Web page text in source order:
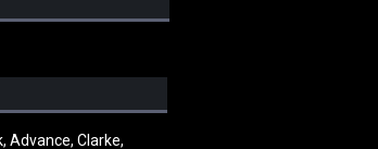
Advance, Clarke,